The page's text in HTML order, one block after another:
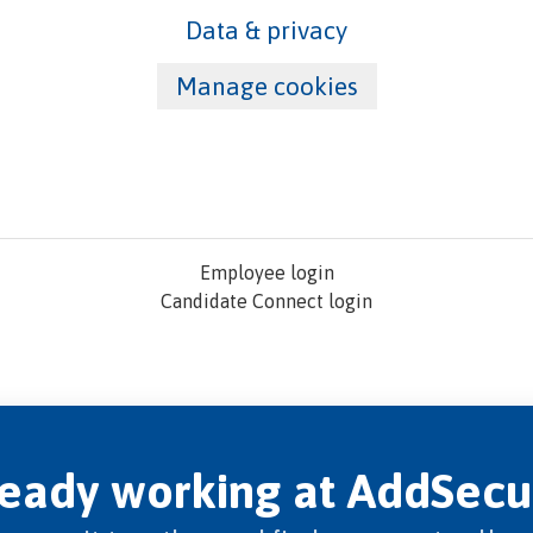
Data & privacy
Manage cookies
Employee login
Candidate Connect login
working at